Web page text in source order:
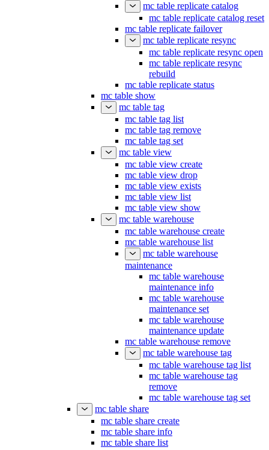
mc table replicate catalog
mc table replicate catalog reset
mc table replicate failover
mc table replicate resync
mc table replicate resync open
mc table replicate resync
rebuild
mc table replicate status
mc table show
mc table tag
mc table tag list
mc table tag remove
mc table tag set
mc table view
mc table view create
mc table view drop
mc table view exists
mc table view list
mc table view show
mc table warehouse
mc table warehouse create
mc table warehouse list
mc table warehouse
maintenance
mc table warehouse
maintenance info
mc table warehouse
maintenance set
mc table warehouse
maintenance update
mc table warehouse remove
mc table warehouse tag
mc table warehouse tag list
mc table warehouse tag
remove
mc table warehouse tag set
mc table share
mc table share create
mc table share info
mc table share list